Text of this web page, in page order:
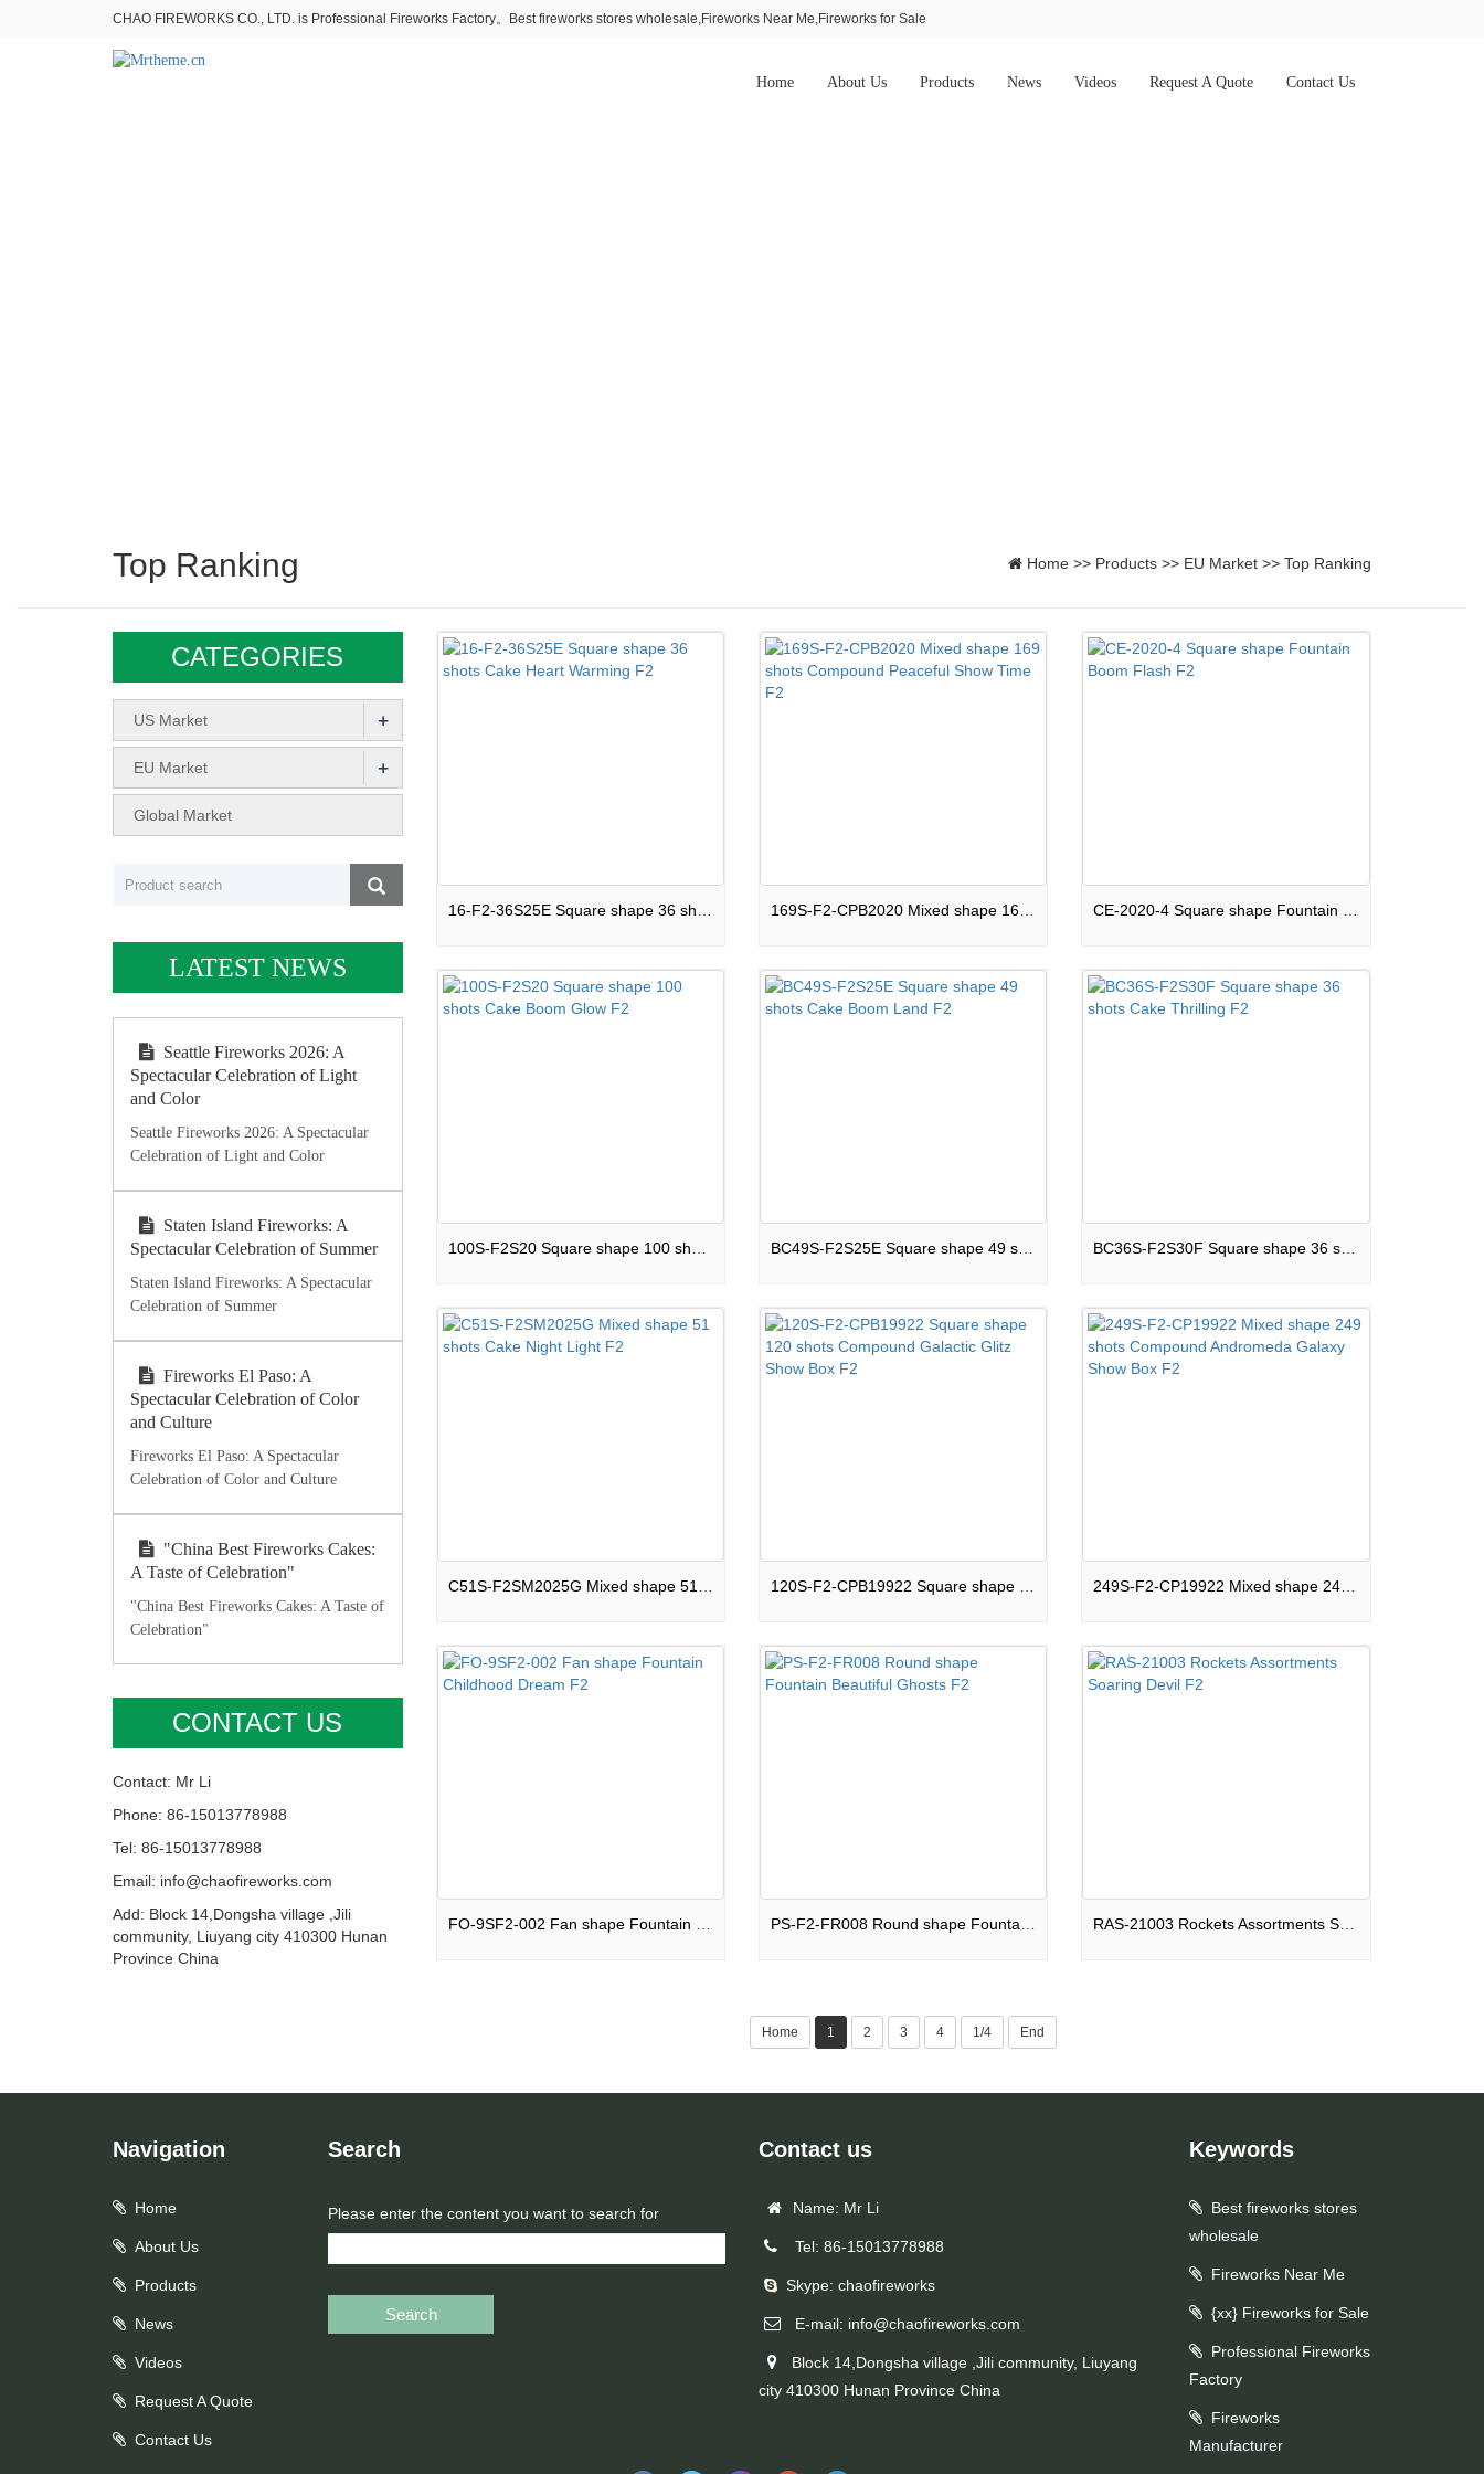
CHAO FIREWORKS CO., LTD. is Professional Fireworks Factory。Best fireworks stores wholesale,Fireworks Near Me,Fireworks for Sale
Home About Us Products News Videos Request A Quote Contact Us
Top Ranking Home >> Products >> EU Market >> Top Ranking
169S-F2-CPB2020 Mixed shape 169 shots Compound Peaceful Show Time F2
BC49S-F2S25E Square shape 49 shots Cake Boom Land F2
Home 1 2 3 4 1/4 End
CATEGORIES
US Market +
EU Market +
Global Market
LATEST NEWS
Seattle Fireworks 2026: A
Spectacular Celebration of Light
and Color
Seattle Fireworks 2026: A Spectacular
Celebration of Light and Color
Staten Island Fireworks: A
Spectacular Celebration of Summer
Staten Island Fireworks: A Spectacular
Celebration of Summer
Fireworks El Paso: A
Spectacular Celebration of Color
and Culture
Fireworks El Paso: A Spectacular
Celebration of Color and Culture
"China Best Fireworks Cakes:
A Taste of Celebration"
"China Best Fireworks Cakes: A Taste of
Celebration"
CONTACT US
Contact: Mr Li
Phone: 86-15013778988
Tel: 86-15013778988
Email: info@chaofireworks.com
Add: Block 14,Dongsha village ,Jili
community, Liuyang city 410300 Hunan
Province China
Navigation
Home
About Us
Products
News
Videos
Request A Quote
Contact Us
Search
Please enter the content you want to search for
Search
Contact us
Name: Mr Li
Tel: 86-15013778988
Skype: chaofireworks
E-mail: info@chaofireworks.com
Block 14,Dongsha village ,Jili community, Liuyang
city 410300 Hunan Province China
Keywords
Best fireworks stores
wholesale
Fireworks Near Me
{xx} Fireworks for Sale
Professional Fireworks
Factory
Fireworks
Manufacturer